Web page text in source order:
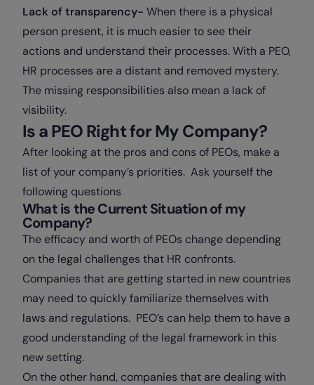
Lack of transparency- When there is a physical
person present, it is much easier to see their
actions and understand their processes. With a PEO,
HR processes are a distant and removed mystery.
The missing responsibilities also mean a lack of
visibility.
Is a PEO Right for My Company?
After looking at the pros and cons of PEOs, make a
list of your company’s priorities. Ask yourself the
following questions
What is the Current Situation of my
Company?
The efficacy and worth of PEOs change depending
on the legal challenges that HR confronts.
Companies that are getting started in new countries
may need to quickly familiarize themselves with
laws and regulations. PEO’s can help them to have a
good understanding of the legal framework in this
new setting.
On the other hand, companies that are dealing with